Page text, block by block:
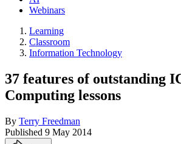
Webinars
Learning
Classroom
Information Technology
37 features of outstanding
Computing lessons
By Terry Freedman
Published 9 May 2014